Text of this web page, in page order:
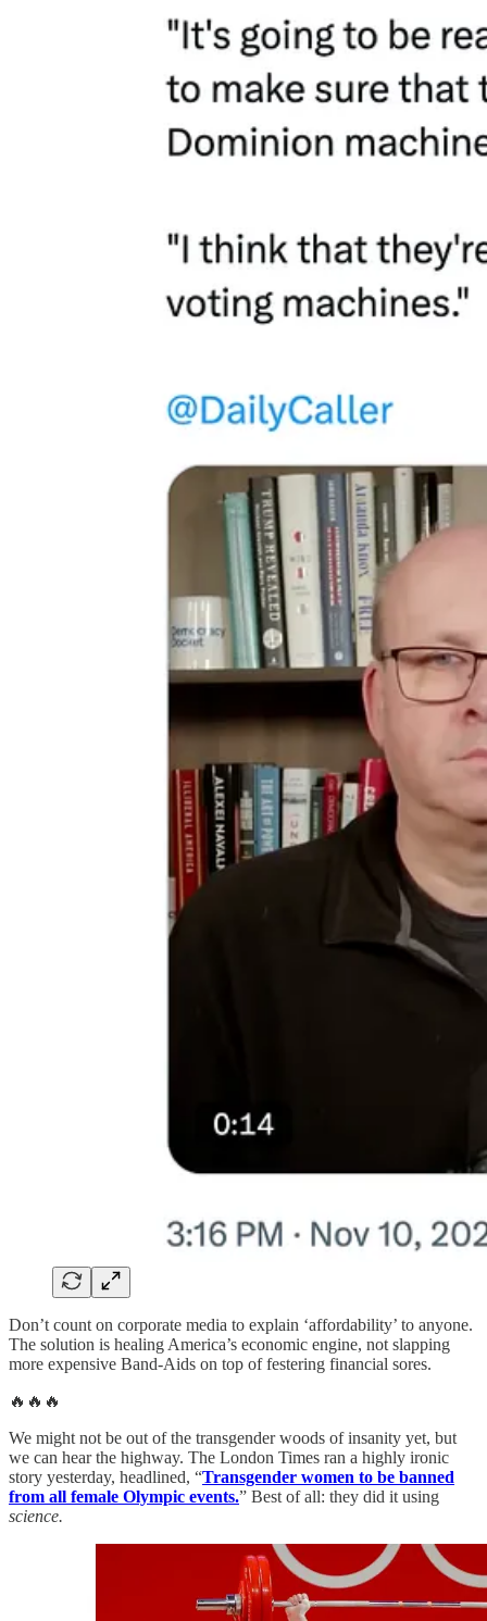
Don’t count on corporate media to explain ‘affordability’ to anyone.
The solution is healing America’s economic engine, not slapping
more expensive Band-Aids on top of festering financial sores.
🔥🔥🔥
We might not be out of the transgender woods of insanity yet, but
we can hear the highway. The London Times ran a highly ironic
story yesterday, headlined, “Transgender women to be banned
from all female Olympic events.” Best of all: they did it using
science.